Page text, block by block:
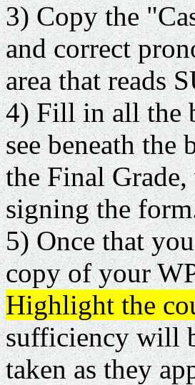
3) Copy the
and correct
area that reads
4) Fill in all the
see beneath
the Final
signing the
5) Once that
copy of your
Highlight the
sufficiency will
taken as they